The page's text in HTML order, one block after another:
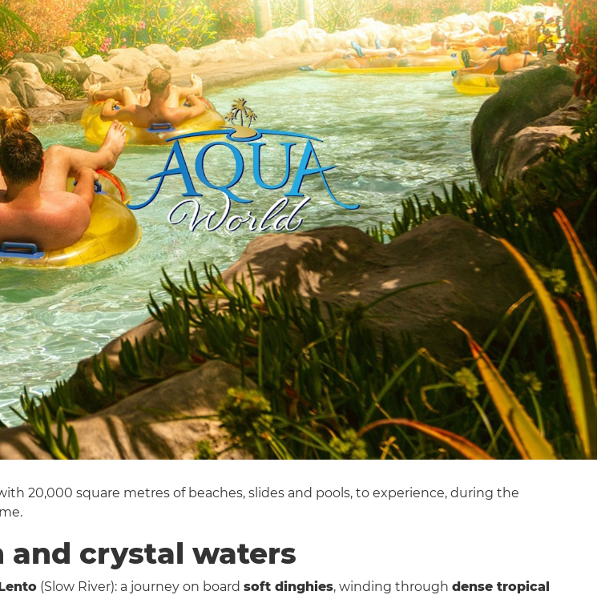
20,000 square metres of beaches, slides and pools, to experience, during the
crystal waters
(Slow River): a journey on board soft dinghies, winding through dense tropical